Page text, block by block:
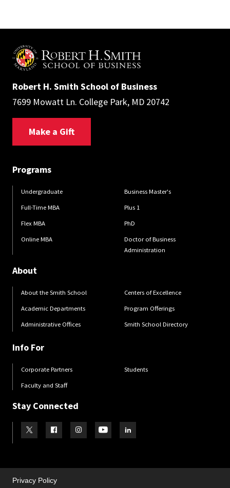
Robert H. Smith School of Business
7699 Mowatt Ln. College Park, MD 20742
Make a Gift
Programs
Undergraduate
Full-Time MBA
Flex MBA
Online MBA
Business Master's
Plus 1
PhD
Doctor of Business
Administration
About
About the Smith School
Academic Departments
Administrative Offices
Centers of Excellence
Program Offerings
Smith School Directory
Info For
Corporate Partners
Faculty and Staff
Students
Stay Connected
Visit our TwitterVisit our Facebook
Visit our Instagram
Visit our YoutubeVisit our LinkedIn page
Privacy Policy